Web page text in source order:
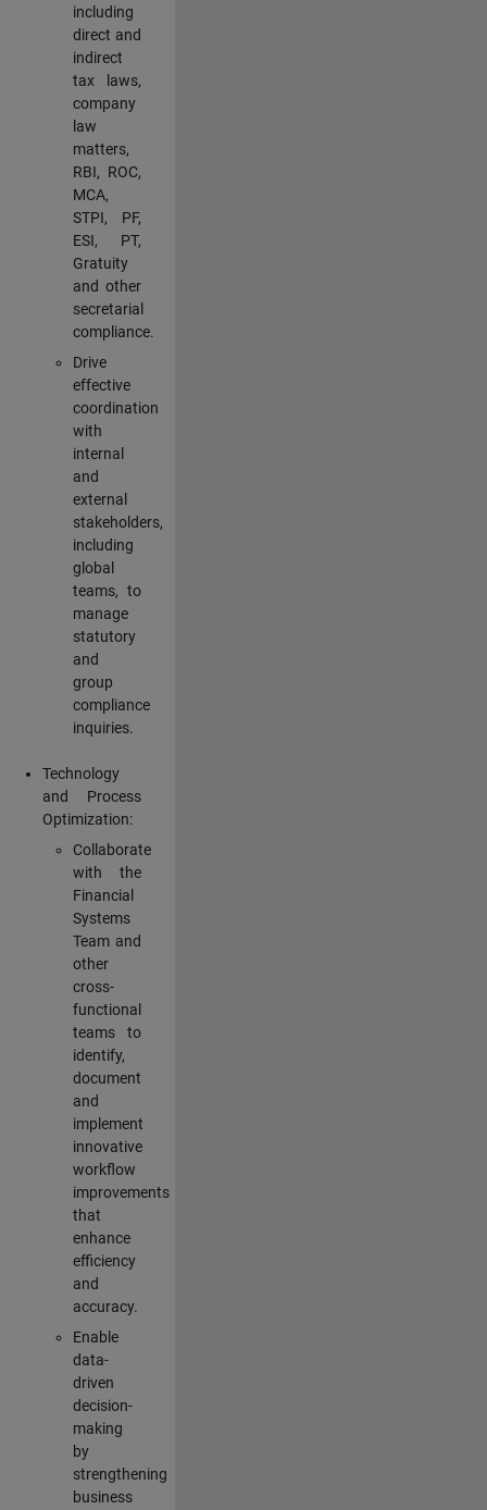
including
direct and
indirect
tax laws,
company
law
matters,
RBI, ROC,
MCA,
STPI, PF,
ESI, PT,
Gratuity
and other
secretarial
compliance.
Drive
effective
coordination
with
internal
and
external
stakeholders,
including
global
teams, to
manage
statutory
and
group
compliance
inquiries.
Technology
and Process
Optimization:
Collaborate
with the
Financial
Systems
Team and
other
cross-
functional
teams to
identify,
document
and
implement
innovative
workflow
improvements
that
enhance
efficiency
and
accuracy.
Enable
data-
driven
decision-
making
by
strengthening
business